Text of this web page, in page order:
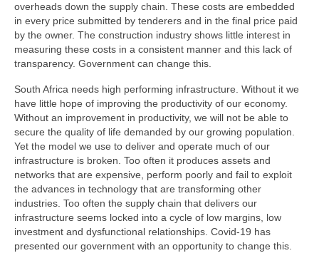
overheads down the supply chain. These costs are embedded
in every price submitted by tenderers and in the final price paid
by the owner. The construction industry shows little interest in
measuring these costs in a consistent manner and this lack of
transparency. Government can change this.
South Africa needs high performing infrastructure. Without it we
have little hope of improving the productivity of our economy.
Without an improvement in productivity, we will not be able to
secure the quality of life demanded by our growing population.
Yet the model we use to deliver and operate much of our
infrastructure is broken. Too often it produces assets and
networks that are expensive, perform poorly and fail to exploit
the advances in technology that are transforming other
industries. Too often the supply chain that delivers our
infrastructure seems locked into a cycle of low margins, low
investment and dysfunctional relationships. Covid-19 has
presented our government with an opportunity to change this.